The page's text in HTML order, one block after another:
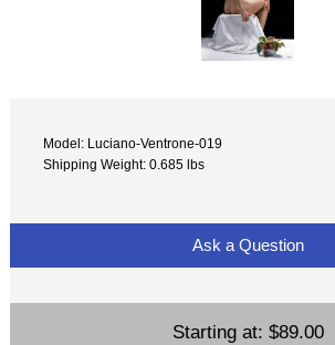
Model: Luciano-Ventrone-019
Shipping Weight: 0.685 lbs
Ask a Question
Starting at: $89.00